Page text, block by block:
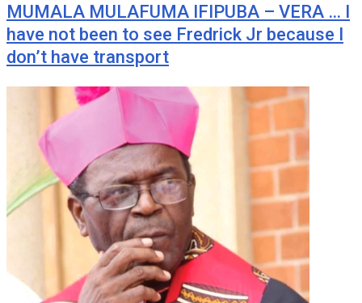
MUMALA MULAFUMA IFIPUBA – VERA … I
have not been to see Fredrick Jr because I
don’t have transport